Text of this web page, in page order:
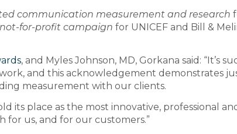
communication measurement and research
for-profit campaign for UNICEF and Bill &
, and Myles Johnson, MD, Gorkana said: “It’s
and this acknowledgement demonstrates
measurement with our clients.
its place as the most innovative, professional
for us, and for our customers.”